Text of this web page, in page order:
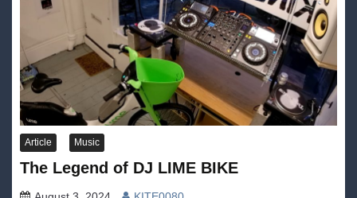
Article Music
The Legend of DJ LIME BIKE